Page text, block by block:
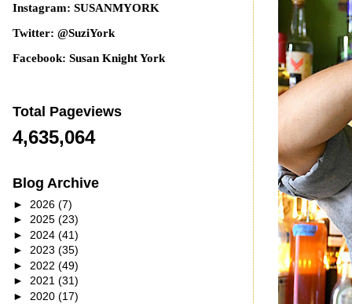
Instagram: SUSANMYORK
Twitter: @SuziYork
Facebook: Susan Knight York
Total Pageviews
4,635,064
Blog Archive
► 2026 (7)
► 2025 (23)
► 2024 (41)
► 2023 (35)
► 2022 (49)
► 2021 (31)
► 2020 (17)